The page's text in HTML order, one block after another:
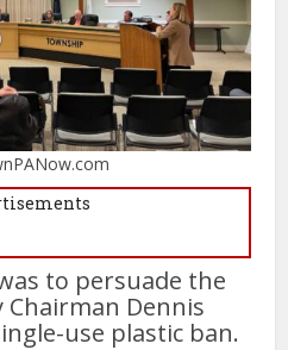
to persuade the
Dennis
use plastic ban.